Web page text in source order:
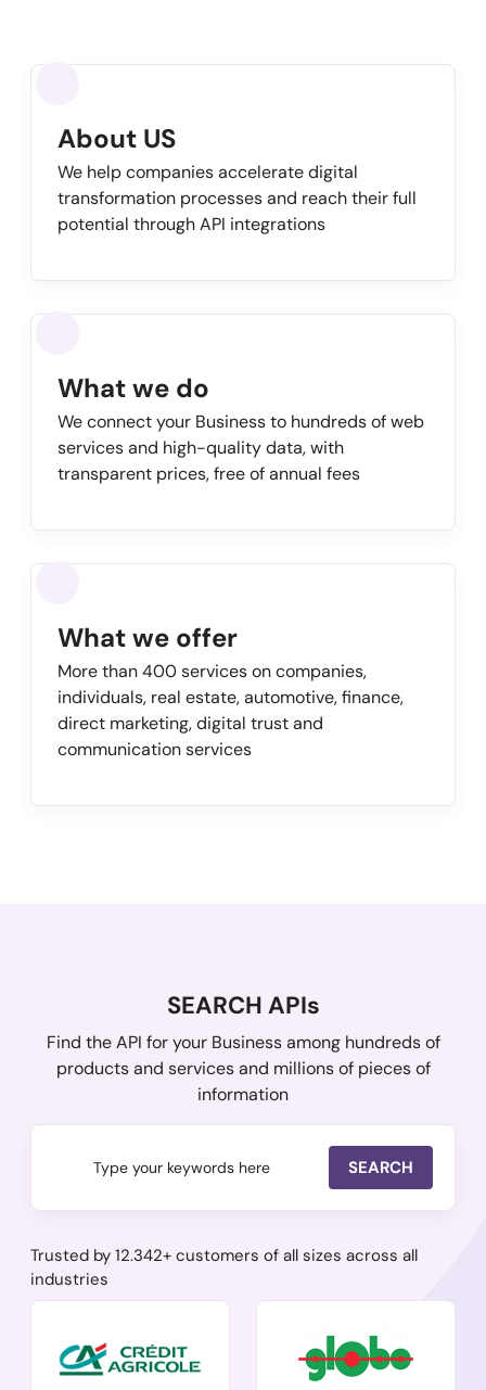
About US
We help companies accelerate digital
transformation processes and reach their full
potential through API integrations
What we do
We connect your Business to hundreds of web
services and high-quality data, with
transparent prices, free of annual fees
What we offer
More than 400 services on companies,
individuals, real estate, automotive, finance,
direct marketing, digital trust and
communication services
SEARCH APIs
Find the API for your Business among hundreds of
products and services and millions of pieces of
information
SEARCH
Trusted by 12.342+ customers of all sizes across all
industries